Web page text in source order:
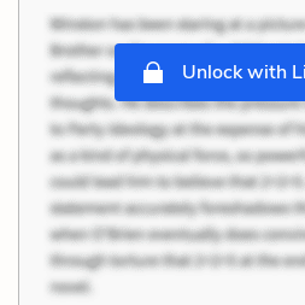
Unlock with